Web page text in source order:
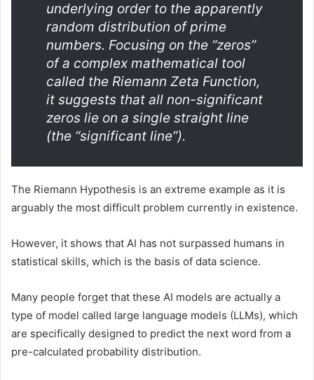
underlying order to the apparently
random distribution of prime
numbers. Focusing on the “zeros”
of a complex mathematical tool
called the Riemann Zeta Function,
it suggests that all non-significant
zeros lie on a single straight line
(the “significant line”).
The Riemann Hypothesis is an extreme example as it is
arguably the most difficult problem currently in existence.
However, it shows that AI has not surpassed humans in
statistical skills, which is the basis of data science.
Many people forget that these AI models are actually a
type of model called large language models (LLMs), which
are specifically designed to predict the next word from a
pre-calculated probability distribution.